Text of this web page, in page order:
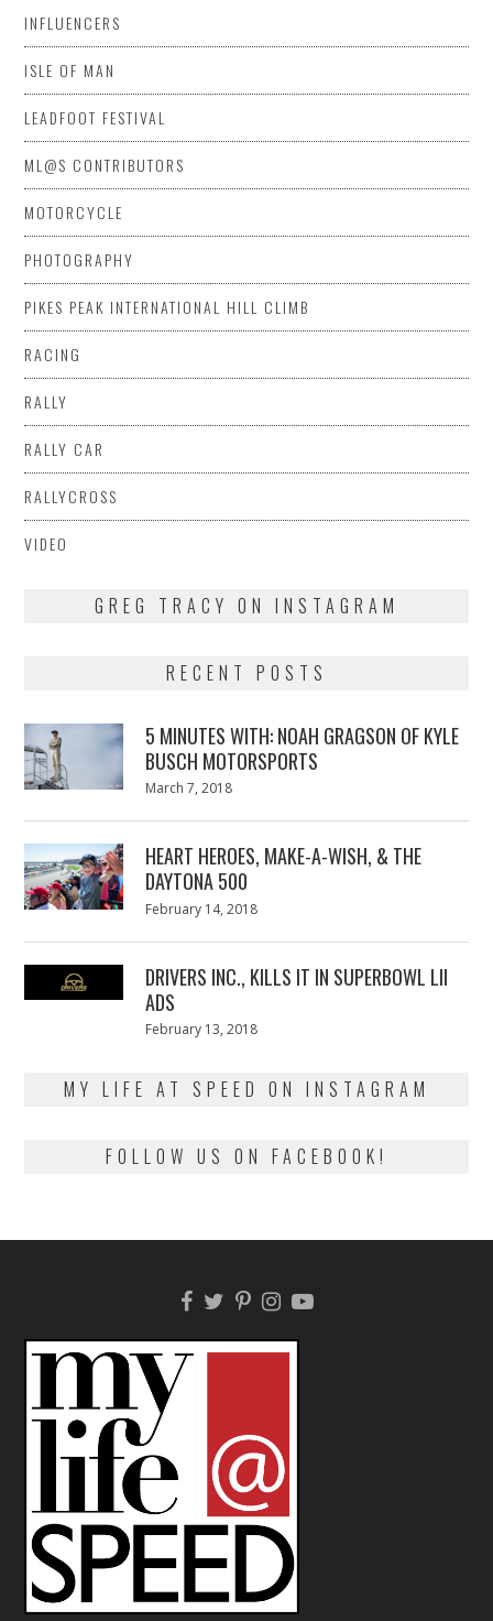
INFLUENCERS
ISLE OF MAN
LEADFOOT FESTIVAL
ML@S CONTRIBUTORS
MOTORCYCLE
PHOTOGRAPHY
PIKES PEAK INTERNATIONAL HILL CLIMB
RACING
RALLY
RALLY CAR
RALLYCROSS
VIDEO
GREG TRACY ON INSTAGRAM
RECENT POSTS
5 MINUTES WITH: NOAH GRAGSON OF KYLE
BUSCH MOTORSPORTS
Posted
March 7, 2018
HEART HEROES, MAKE-A-WISH, & THE
DAYTONA 500
Posted
February 14, 2018
DRIVERS INC., KILLS IT IN SUPERBOWL LII
ADS
Posted
February 13, 2018
MY LIFE AT SPEED ON INSTAGRAM
FOLLOW US ON FACEBOOK!